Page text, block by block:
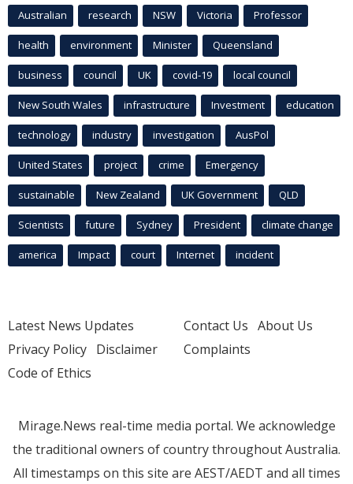
Australian research NSW Victoria Professor
health environment Minister Queensland
business council UK covid-19 local council
New South Wales infrastructure Investment education
technology industry investigation AusPol
United States project crime Emergency
sustainable New Zealand UK Government QLD
Scientists future Sydney President climate change
america Impact court Internet incident
Latest News Updates
Privacy Policy Disclaimer
Code of Ethics
Contact Us About Us
Complaints
Mirage.News real-time media portal. We acknowledge
the traditional owners of country throughout Australia.
All timestamps on this site are AEST/AEDT and all times